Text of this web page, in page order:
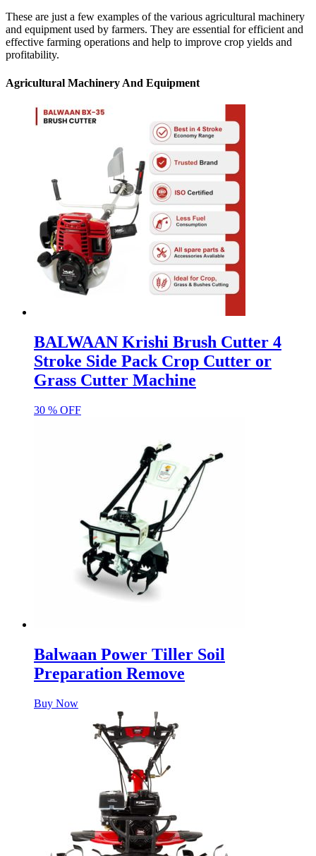
These are just a few examples of the various agricultural machinery
and equipment used by farmers. They are essential for efficient and
effective farming operations and help to improve crop yields and
profitability.
Agricultural Machinery And Equipment
BALWAAN Krishi Brush Cutter 4
Stroke Side Pack Crop Cutter or
Grass Cutter Machine
30 % OFF
Balwaan Power Tiller Soil
Preparation Remove
Buy Now